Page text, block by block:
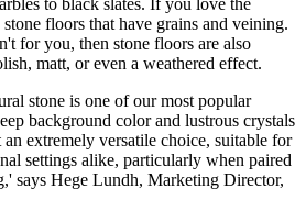
to black slates. If you love the
floors that have grains and veining.
for you, then stone floors are also
matt, or even a weathered effect.
stone is one of our most popular
background color and lustrous crystals
extremely versatile choice, suitable for
settings alike, particularly when paired
says Hege Lundh, Marketing Director,